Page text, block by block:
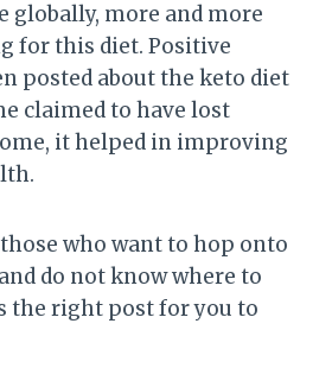
globally, more and more
for this diet. Positive
posted about the keto diet
claimed to have lost
it helped in improving
who want to hop onto
do not know where to
the right post for you to